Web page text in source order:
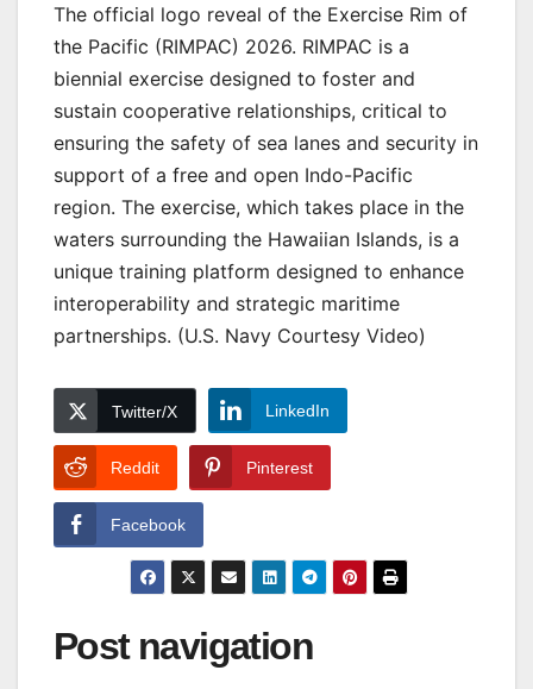
The official logo reveal of the Exercise Rim of
the Pacific (RIMPAC) 2026. RIMPAC is a
biennial exercise designed to foster and
sustain cooperative relationships, critical to
ensuring the safety of sea lanes and security in
support of a free and open Indo-Pacific
region. The exercise, which takes place in the
waters surrounding the Hawaiian Islands, is a
unique training platform designed to enhance
interoperability and strategic maritime
partnerships. (U.S. Navy Courtesy Video)
Twitter/X LinkedIn
Reddit Pinterest
Facebook
Post navigation